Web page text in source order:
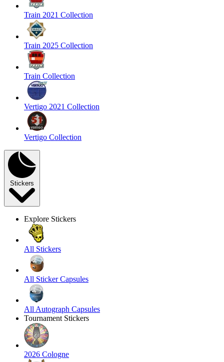
Train 2021 Collection
Train 2025 Collection
Train Collection
Vertigo 2021 Collection
Vertigo Collection
Stickers
Explore Stickers
All Stickers
All Sticker Capsules
All Autograph Capsules
Tournament Stickers
2026 Cologne